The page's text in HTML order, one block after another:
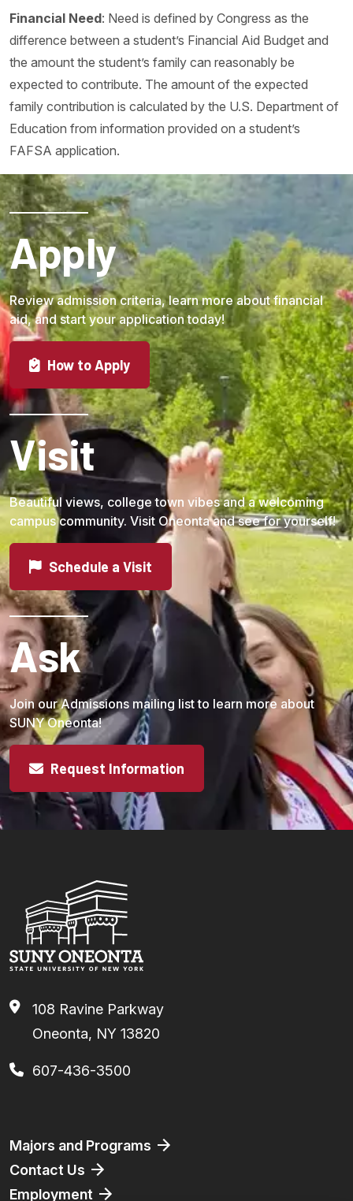
Financial Need: Need is defined by Congress as the
difference between a student’s Financial Aid Budget and
the amount the student’s family can reasonably be
expected to contribute. The amount of the expected
family contribution is calculated by the U.S. Department of
Education from information provided on a student’s
FAFSA application.
Apply
Review admission criteria, learn more about financial
aid, and start your application today!
How to Apply
Visit
Beautiful views, college town vibes and a welcoming
campus community. Visit Oneonta and see for yourself!
Schedule a Visit
Ask
Join our Admissions mailing list to learn more about
SUNY Oneonta!
Request Information
108 Ravine Parkway
Oneonta, NY 13820
607-436-3500
Footer
Majors and Programs
Contact Us
Employment